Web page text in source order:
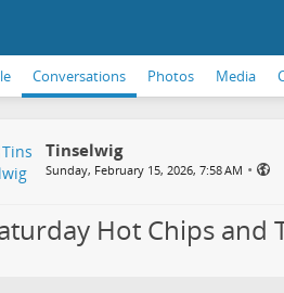
Conversations Photos Media
Tinselwig
Sunday, February 15, 2026, 7:58 AM •
Hot Chips and